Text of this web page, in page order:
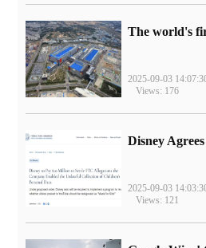
2025-09-03
Views: 176
2025-09-03
Views: 121